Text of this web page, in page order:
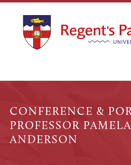
CONFERENCE &
PROFESSOR
ANDERSON